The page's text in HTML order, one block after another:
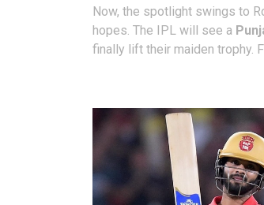
Now, the spotlight swings to
hopes. The IPL will see a
finally lift their maiden trophy.